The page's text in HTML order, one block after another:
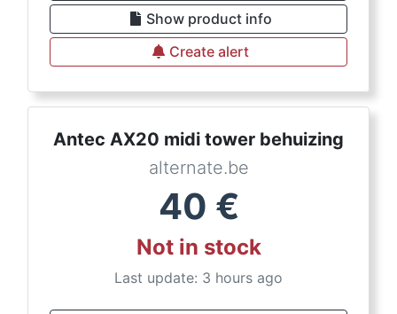
Show product info
Create alert
Antec AX20 midi tower behuizing
alternate.be
40 €
Not in stock
Last update: 3 hours ago